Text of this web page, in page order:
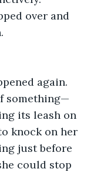
over and
again.
something—
its leash on
knock on her
just before
could stop